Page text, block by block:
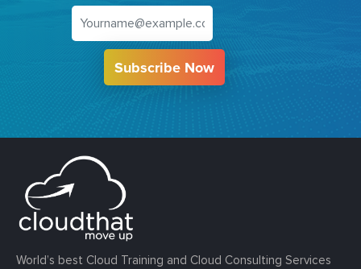
Subscribe Now
World’s best Cloud Training and Cloud Consulting Services